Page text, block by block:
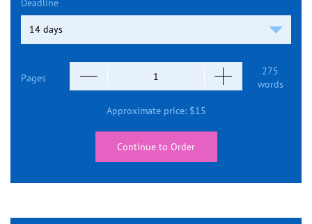
Deadline
Pages
275
words
Approximate price: $15
Continue to Order